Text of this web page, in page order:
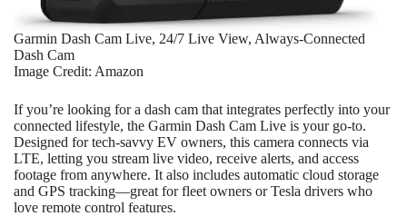
Garmin Dash Cam Live, 24/7 Live View, Always-Connected
Dash Cam
Image Credit: Amazon
If you’re looking for a dash cam that integrates perfectly into your
connected lifestyle, the Garmin Dash Cam Live is your go-to.
Designed for tech-savvy EV owners, this camera connects via
LTE, letting you stream live video, receive alerts, and access
footage from anywhere. It also includes automatic cloud storage
and GPS tracking—great for fleet owners or Tesla drivers who
love remote control features.